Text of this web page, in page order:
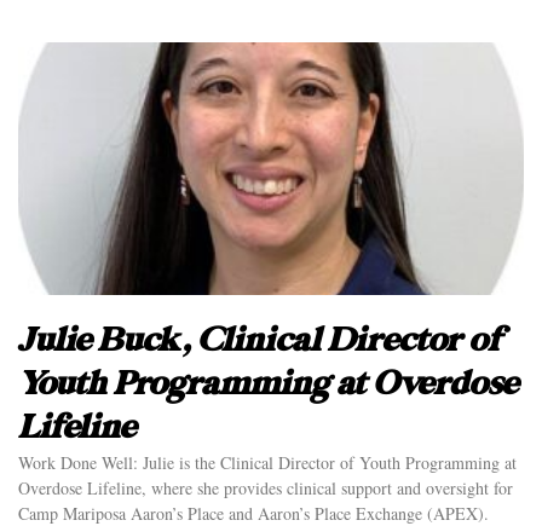
Julie Buck, Clinical Director of
Youth Programming at Overdose
Lifeline
Work Done Well: Julie is the Clinical Director of Youth Programming at
Overdose Lifeline, where she provides clinical support and oversight for
Camp Mariposa Aaron’s Place and Aaron’s Place Exchange (APEX).